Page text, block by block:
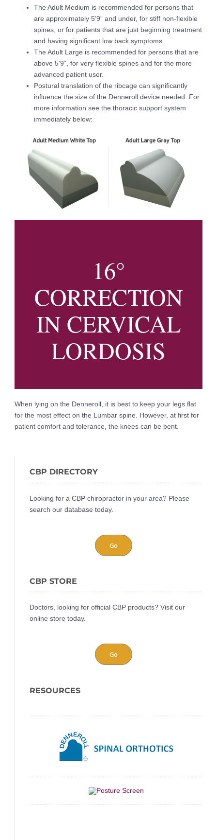
The Adult Medium is recommended for persons that
are approximately 5’9” and under, for stiff non-flexible
spines, or for patients that are just beginning treatment
and having significant low back symptoms.
The Adult Large is recommended for persons that are
above 5’9”, for very flexible spines and for the more
advanced patient user.
Postural translation of the ribcage can significantly
influence the size of the Denneroll device needed. For
more information see the thoracic support system
immediately below:
16°
CORRECTION
IN CERVICAL
LORDOSIS
When lying on the Denneroll, it is best to keep your legs flat
for the most effect on the Lumbar spine. However, at first for
patient comfort and tolerance, the knees can be bent.
CBP DIRECTORY
Looking for a CBP chiropractor in your area? Please
search our database today.
Go
CBP STORE
Doctors, looking for official CBP products? Visit our
online store today.
Go
RESOURCES